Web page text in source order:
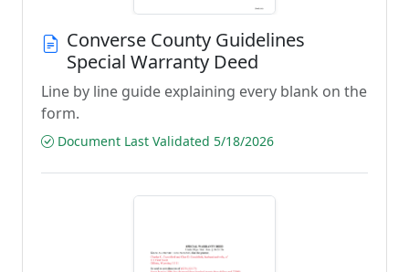
Converse County Guidelines
Special Warranty Deed
Line by line guide explaining every blank on the
form.
Document Last Validated 5/18/2026